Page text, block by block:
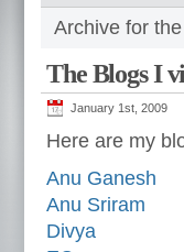
Archive for the
The Blogs I
January 1st, 2009
Here are my
Anu Ganesh
Anu Sriram
Divya